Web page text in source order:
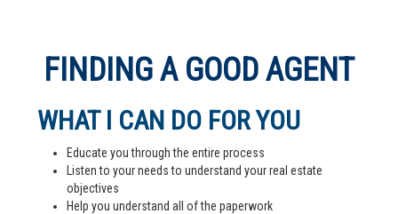
FINDING A GOOD AGENT
WHAT I CAN DO FOR YOU
Educate you through the entire process
Listen to your needs to understand your real estate
objectives
Help you understand all of the paperwork